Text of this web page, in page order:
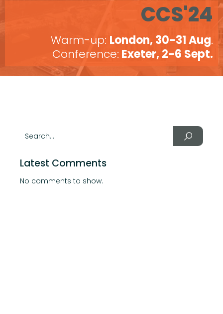
CCS'24
Warm-up: London, 30-31 Aug.
Conference: Exeter, 2-6 Sept.
Latest Comments
No comments to show.